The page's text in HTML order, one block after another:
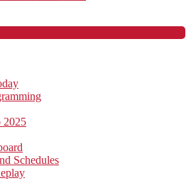
2025
Schedules